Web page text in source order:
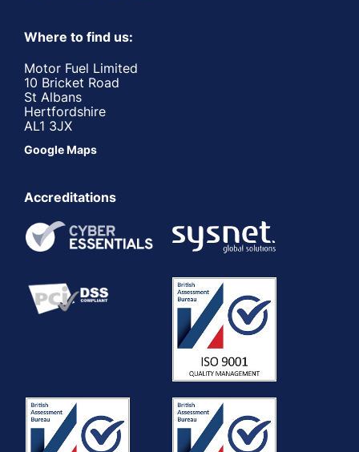
Where to find us:
Motor Fuel Limited
10 Bricket Road
St Albans
Hertfordshire
AL1 3JX
Google Maps
Accreditations